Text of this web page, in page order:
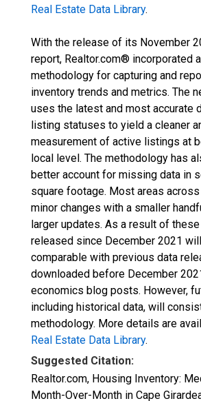
Real Estate Data Library.
With the release of its November
report, Realtor.com® incorporated
methodology for capturing and
inventory trends and metrics. The
uses the latest and most accurate
listing statuses to yield a cleaner
measurement of active listings at
local level. The methodology has
better account for missing data in
square footage. Most areas
minor changes with a smaller
larger updates. As a result of
released since December 2021
comparable with previous data
downloaded before December
economics blog posts. However,
including historical data, will
methodology. More details are
Real Estate Data Library.
Suggested Citation:
Realtor.com, Housing Inventory:
Month-Over-Month in Cape